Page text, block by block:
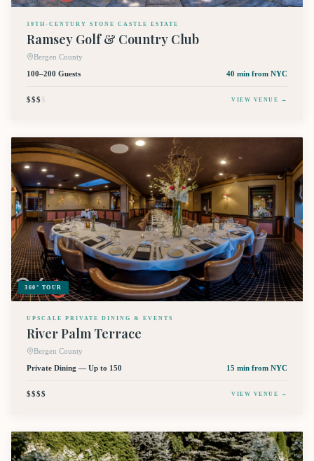
19TH-CENTURY STONE CASTLE ESTATE
Ramsey Golf & Country Club
Bergen County
100–200 Guests
40 min from NYC
$$$$ VIEW VENUE →
360° TOUR
UPSCALE PRIVATE DINING & EVENTS
River Palm Terrace
Bergen County
Private Dining — Up to 150
15 min from NYC
$$$$ VIEW VENUE →